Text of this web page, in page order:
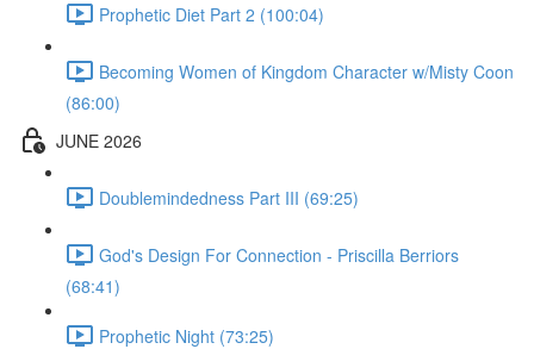
Prophetic Diet Part 2 (100:04)
Becoming Women of Kingdom Character w/Misty Coon
(86:00)
JUNE 2026
Doublemindedness Part III (69:25)
God's Design For Connection - Priscilla Berriors
(68:41)
Prophetic Night (73:25)